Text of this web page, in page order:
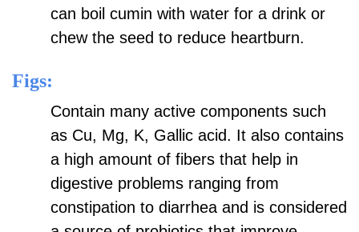
can boil cumin with water for a drink or
chew the seed to reduce heartburn.
Figs:
Contain many active components such
as Cu, Mg, K, Gallic acid. It also contains
a high amount of fibers that help in
digestive problems ranging from
constipation to diarrhea and is considered